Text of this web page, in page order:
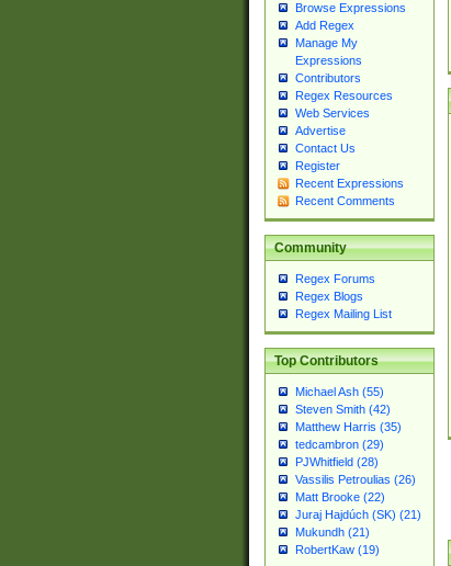
Browse Expressions
Add Regex
Manage My
Expressions
Contributors
Regex Resources
Web Services
Advertise
Contact Us
Register
Recent Expressions
Recent Comments
Community
Regex Forums
Regex Blogs
Regex Mailing List
Top Contributors
Michael Ash (55)
Steven Smith (42)
Matthew Harris (35)
tedcambron (29)
PJWhitfield (28)
Vassilis Petroulias (26)
Matt Brooke (22)
Juraj Hajdúch (SK) (21)
Mukundh (21)
RobertKaw (19)